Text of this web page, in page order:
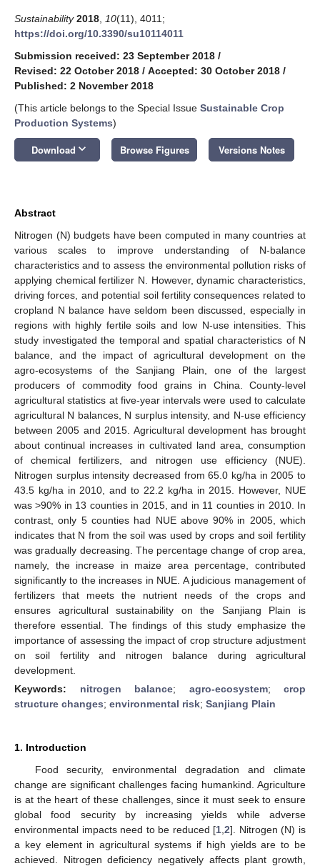
Sustainability 2018 10(11), 4011;
https://doi.org/10.3390/su10114011
Submission received: 23 September 2018 /
Revised: 22 October 2018 / Accepted: 30 October 2018 /
Published: 2 November 2018
(This article belongs to the Special Issue Sustainable Crop
Production Systems)
Download keyboard_arrow_down Browse Figures Versions Notes
Abstract
Nitrogen (N) budgets have been computed in many countries at
various scales to improve understanding of N-balance
characteristics and to assess the environmental pollution risks of
applying chemical fertilizer N. However, dynamic characteristics,
driving forces, and potential soil fertility consequences related to
cropland N balance have seldom been discussed, especially in
regions with highly fertile soils and low N-use intensities. This
study investigated the temporal and spatial characteristics of N
balance, and the impact of agricultural development on the
agro-ecosystems of the Sanjiang Plain, one of the largest
producers of commodity food grains in China. County-level
agricultural statistics at five-year intervals were used to calculate
agricultural N balances, N surplus intensity, and N-use efficiency
between 2005 and 2015. Agricultural development has brought
about continual increases in cultivated land area, consumption
of chemical fertilizers, and nitrogen use efficiency (NUE).
Nitrogen surplus intensity decreased from 65.0 kg/ha in 2005 to
43.5 kg/ha in 2010, and to 22.2 kg/ha in 2015. However, NUE
was >90% in 13 counties in 2015, and in 11 counties in 2010. In
contrast, only 5 counties had NUE above 90% in 2005, which
indicates that N from the soil was used by crops and soil fertility
was gradually decreasing. The percentage change of crop area,
namely, the increase in maize area percentage, contributed
significantly to the increases in NUE. A judicious management of
fertilizers that meets the nutrient needs of the crops and
ensures agricultural sustainability on the Sanjiang Plain is
therefore essential. The findings of this study emphasize the
importance of assessing the impact of crop structure adjustment
on soil fertility and nitrogen balance during agricultural
development.
Keywords: nitrogen balance; agro-ecosystem; crop
structure changes; environmental risk; Sanjiang Plain
1. Introduction
Food security, environmental degradation and climate
change are significant challenges facing humankind. Agriculture
is at the heart of these challenges, since it must seek to ensure
global food security by increasing yields while adverse
environmental impacts need to be reduced [1 ,2]. Nitrogen (N) is
a key element in agricultural systems if high yields are to be
achieved. Nitrogen deficiency negatively affects plant growth,